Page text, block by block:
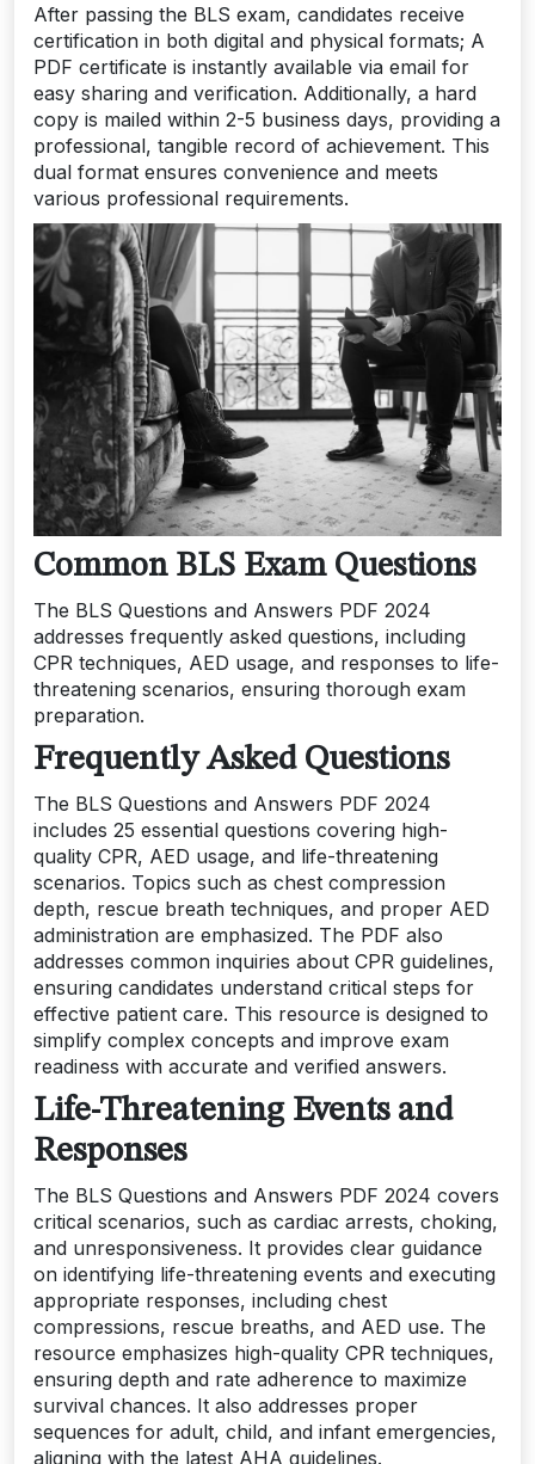
After passing the BLS exam, candidates receive
certification in both digital and physical formats; A
PDF certificate is instantly available via email for
easy sharing and verification. Additionally, a hard
copy is mailed within 2-5 business days, providing a
professional, tangible record of achievement. This
dual format ensures convenience and meets
various professional requirements.
Common BLS Exam Questions
The BLS Questions and Answers PDF 2024
addresses frequently asked questions, including
CPR techniques, AED usage, and responses to life-
threatening scenarios, ensuring thorough exam
preparation.
Frequently Asked Questions
The BLS Questions and Answers PDF 2024
includes 25 essential questions covering high-
quality CPR, AED usage, and life-threatening
scenarios. Topics such as chest compression
depth, rescue breath techniques, and proper AED
administration are emphasized. The PDF also
addresses common inquiries about CPR guidelines,
ensuring candidates understand critical steps for
effective patient care. This resource is designed to
simplify complex concepts and improve exam
readiness with accurate and verified answers.
Life-Threatening Events and
Responses
The BLS Questions and Answers PDF 2024 covers
critical scenarios, such as cardiac arrests, choking,
and unresponsiveness. It provides clear guidance
on identifying life-threatening events and executing
appropriate responses, including chest
compressions, rescue breaths, and AED use. The
resource emphasizes high-quality CPR techniques,
ensuring depth and rate adherence to maximize
survival chances. It also addresses proper
sequences for adult, child, and infant emergencies,
aligning with the latest AHA guidelines.